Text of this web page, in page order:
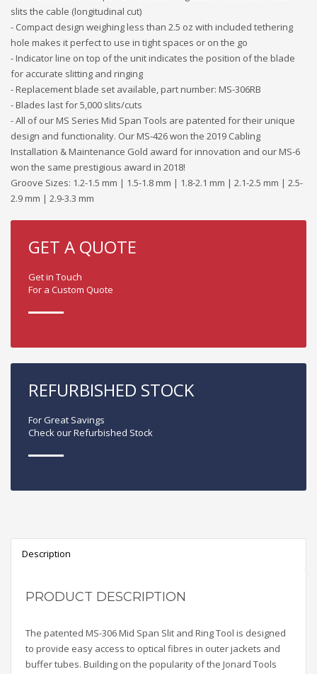
slits the cable (longitudinal cut)
- Compact design weighing less than 2.5 oz with included tethering
hole makes it perfect to use in tight spaces or on the go
- Indicator line on top of the unit indicates the position of the blade
for accurate slitting and ringing
- Replacement blade set available, part number: MS-306RB
- Blades last for 5,000 slits/cuts
- All of our MS Series Mid Span Tools are patented for their unique
design and functionality. Our MS-426 won the 2019 Cabling
Installation & Maintenance Gold award for innovation and our MS-6
won the same prestigious award in 2018!
Groove Sizes: 1.2-1.5 mm | 1.5-1.8 mm | 1.8-2.1 mm | 2.1-2.5 mm | 2.5-
2.9 mm | 2.9-3.3 mm
GET A QUOTE
Get in Touch
For a Custom Quote
REFURBISHED STOCK
For Great Savings
Check our Refurbished Stock
Description
PRODUCT DESCRIPTION
The patented MS-306 Mid Span Slit and Ring Tool is designed
to provide easy access to optical fibres in outer jackets and
buffer tubes. Building on the popularity of the Jonard Tools